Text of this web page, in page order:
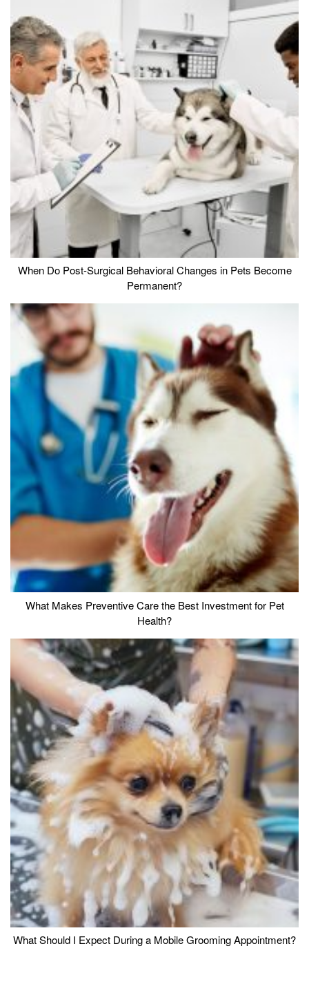
When Do Post-Surgical Behavioral Changes in Pets Become
Permanent?
What Makes Preventive Care the Best Investment for Pet
Health?
What Should I Expect During a Mobile Grooming Appointment?